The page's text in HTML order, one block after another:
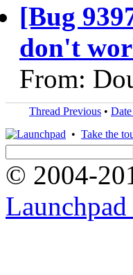
[Bug
don't
From:
Thread Previous •
• Take the
© 2004-